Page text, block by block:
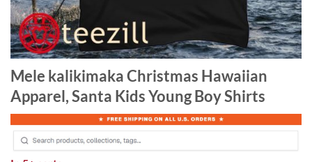
Mele kalikimaka Christmas Hawaiian
Apparel, Santa Kids Young Boy Shirts